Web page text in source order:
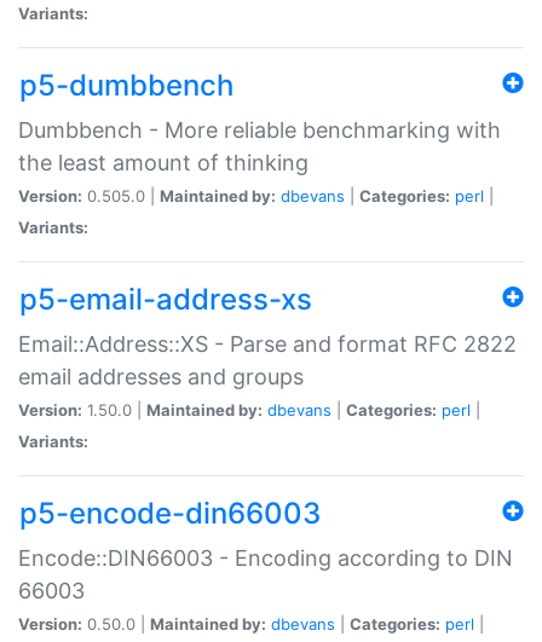
Variants:
p5-dumbbench
Dumbbench - More reliable benchmarking with
the least amount of thinking
Version: 0.505.0 | Maintained by: dbevans Categories: perl
Variants:
p5-email-address-xs
Email::Address::XS - Parse and format RFC 2822
email addresses and groups
Version: 1.50.0 | Maintained by: dbevans Categories: perl
Variants:
p5-encode-din66003
Encode::DIN66003 - Encoding according to DIN
66003
Version: 0.50.0 | Maintained by: dbevans Categories: perl